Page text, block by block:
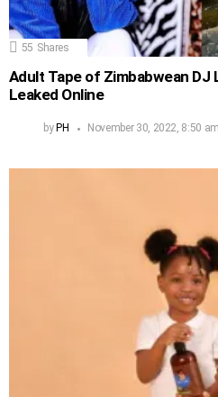
55 Shares
Adult Tape of Zimbabwean DJ
Leaked Online
by PH November 30, 2022, 8:50 am